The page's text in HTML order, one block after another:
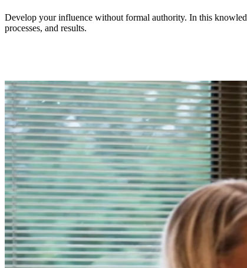
Develop your influence without formal authority. In this
processes, and results.